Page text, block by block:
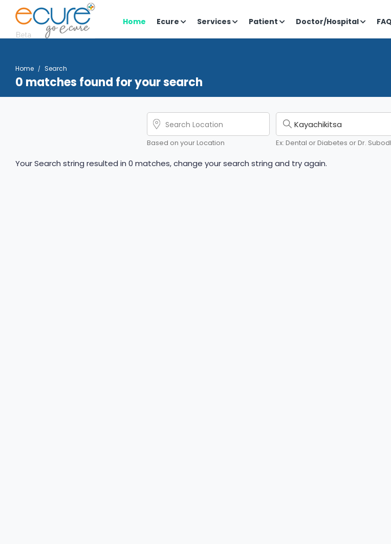
Home Ecure Services Patient Doctor/Hospital
Home Search
0 matches found for your search
Based on your Location Ex: Dental or Diabetes or Dr.
Your Search string resulted in 0 matches, change your search string and try again.